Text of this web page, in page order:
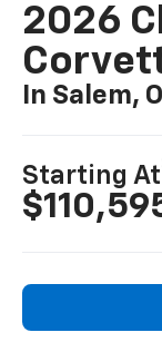
2026
In Salem,
Starting At